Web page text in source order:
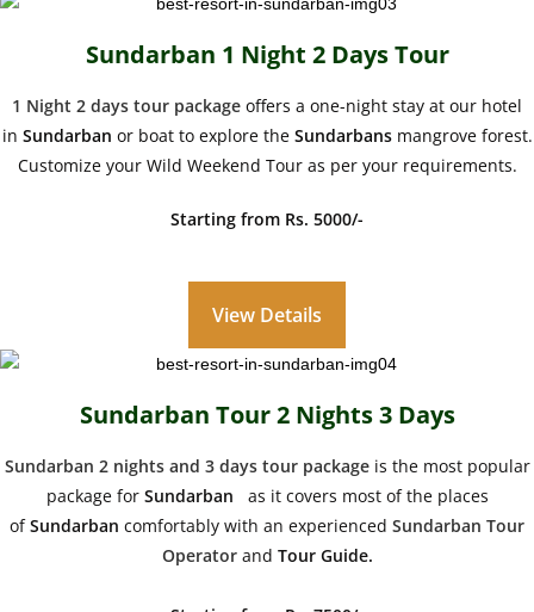
Sundarban 1 Night 2 Days Tour
1 Night 2 days tour package offers a one-night stay at our hotel
in Sundarban or boat to explore the Sundarbans mangrove forest.
Customize your Wild Weekend Tour as per your requirements.
Starting from Rs. 5000/-
View Details
Sundarban Tour 2 Nights 3 Days
Sundarban 2 nights and 3 days tour packageis the most popular
package for Sundarban
as it covers most of the places
ofSundarban comfortably with an experienced Sundarban Tour
Operatorand Tour Guide.